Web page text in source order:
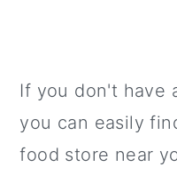
If you don't have
you can easily
food store near